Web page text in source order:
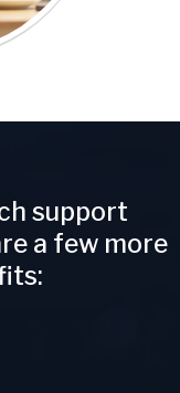
support
a few more